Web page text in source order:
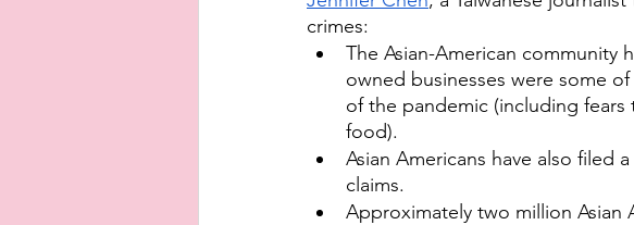
crimes:
The Asian-American community
owned businesses were some
of the pandemic (including
food).
Asian Americans have also
claims.
Approximately two million Asian